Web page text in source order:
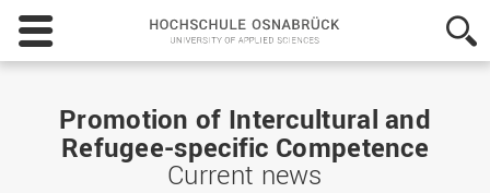
Hochschule
Osnabrück
-
Applied
Sciences
Promotion of Intercultural and
Refugee-specific Competence
Current news